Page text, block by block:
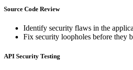
Source Code Review
Identify security flaws in the
Fix security loopholes before they
API Security Testing